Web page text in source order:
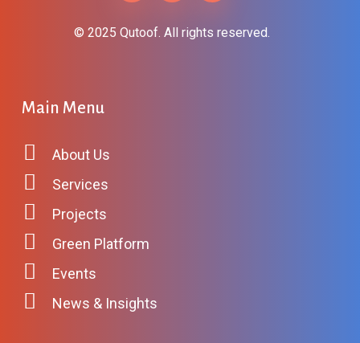
© 2025 Qutoof. All rights reserved.
Main Menu
About Us
Services
Projects
Green Platform
Events
News & Insights